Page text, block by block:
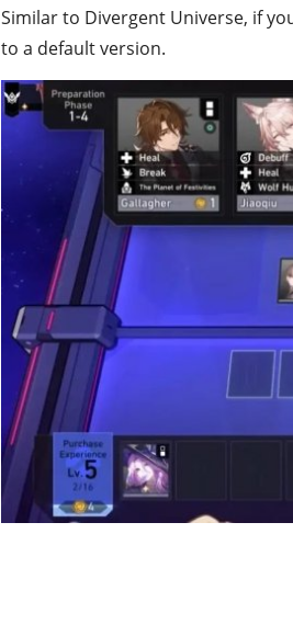
Similar to Divergent Universe, if
to a default version.